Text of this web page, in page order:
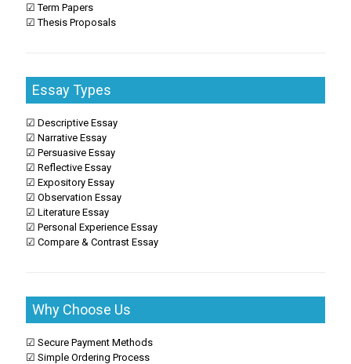
☑ Term Papers
☑ Thesis Proposals
Essay Types
☑ Descriptive Essay
☑ Narrative Essay
☑ Persuasive Essay
☑ Reflective Essay
☑ Expository Essay
☑ Observation Essay
☑ Literature Essay
☑ Personal Experience Essay
☑ Compare & Contrast Essay
Why Choose Us
☑ Secure Payment Methods
☑ Simple Ordering Process